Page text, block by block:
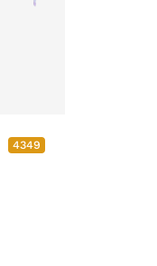
4349